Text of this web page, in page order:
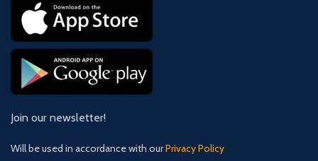
Join our newsletter!
Will be used in accordance with ourPrivacy Policy